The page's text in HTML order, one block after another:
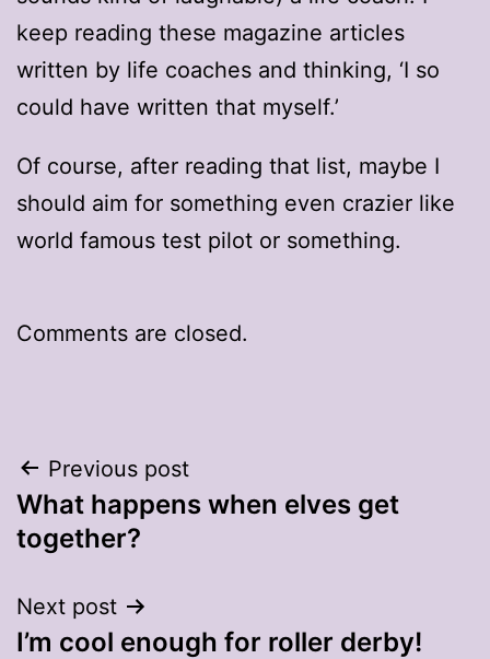
keep reading these magazine articles
written by life coaches and thinking, ‘I so
could have written that myself.’
Of course, after reading that list, maybe I
should aim for something even crazier like
world famous test pilot or something.
Comments are closed.
Post
navigation
Previous post
What happens when elves get
together?
Next post
I’m cool enough for roller derby!